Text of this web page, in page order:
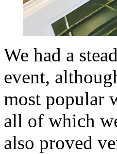
We had a
event,
most popular
all of which
also proved